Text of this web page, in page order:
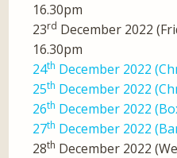
16.30pm
23rd December 2022
16.30pm
24th December 2022
25th December 2022
26th December 2022
27th December 2022
28th December 2022